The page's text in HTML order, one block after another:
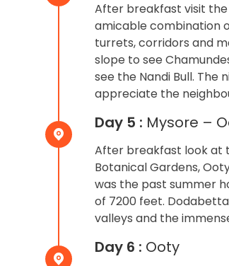
After breakfast visit the
amicable combination
turrets, corridors and
slope to see
see the Nandi Bull.
appreciate the
Day 5 : Mysore –
After breakfast look at
Botanical Gardens,
was the past summer
of 7200 feet.
valleys and the
Day 6 : Ooty